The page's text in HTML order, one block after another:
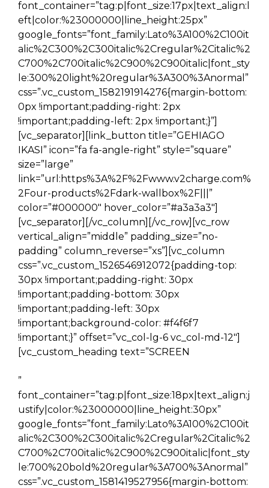
font_container=”tag:p|font_size:17px|text_align:l
eft|color:%23000000|line_height:25px”
google_fonts=”font_family:Lato%3A100%2C100it
alic%2C300%2C300italic%2Cregular%2Citalic%2
C700%2C700italic%2C900%2C900italic|font_sty
le:300%20light%20regular%3A300%3Anormal”
css=”.vc_custom_1582191914276{margin-bottom:
0px !important;padding-right: 2px
!important;padding-left: 2px !important;}”]
[vc_separator][link_button title=”GEHIAGO
IKASI” icon=”fa fa-angle-right” style=”square”
size=”large”
link=”url:https%3A%2F%2Fwww.v2charge.com%
2Four-products%2Fdark-wallbox%2F|||”
color=”#000000″ hover_color=”#a3a3a3″]
[vc_separator][/vc_column][/vc_row][vc_row
vertical_align=”middle” padding_size=”no-
padding” column_reverse=”xs”][vc_column
css=”.vc_custom_1526546912072{padding-top:
30px !important;padding-right: 30px
!important;padding-bottom: 30px
!important;padding-left: 30px
!important;background-color: #f4f6f7
!important;}” offset=”vc_col-lg-6 vc_col-md-12″]
[vc_custom_heading text=”SCREEN
”
font_container=”tag:p|font_size:18px|text_align:j
ustify|color:%23000000|line_height:30px”
google_fonts=”font_family:Lato%3A100%2C100it
alic%2C300%2C300italic%2Cregular%2Citalic%2
C700%2C700italic%2C900%2C900italic|font_sty
le:700%20bold%20regular%3A700%3Anormal”
css=”.vc_custom_1581419527956{margin-bottom: